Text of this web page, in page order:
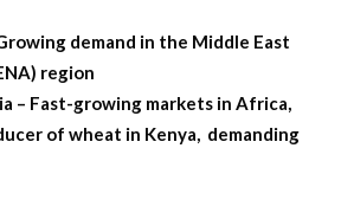
demand in the Middle East
region
– Fast-growing markets in Africa,
of wheat in Kenya, demanding